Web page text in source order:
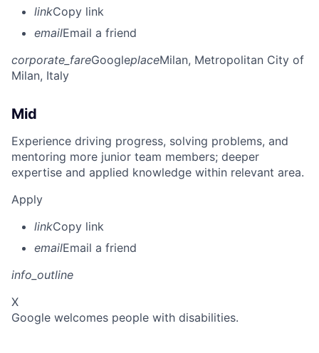
linkCopy link
emailEmail a friend
corporate_fareGoogleplaceMilan, Metropolitan City of
Milan, Italy
Mid
Experience driving progress, solving problems, and
mentoring more junior team members; deeper
expertise and applied knowledge within relevant area.
Apply
linkCopy link
emailEmail a friend
info_outline
X
Google welcomes people with disabilities.